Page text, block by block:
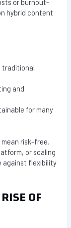
or burnout-
hybrid content
traditional
and
for many
risk-free.
or scaling
against flexibility
OF